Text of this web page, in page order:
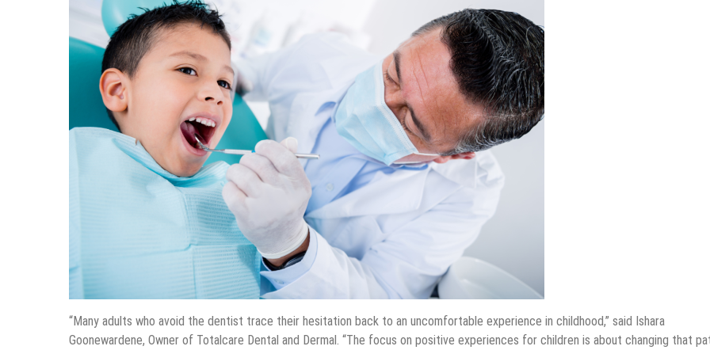
“Many adults who avoid the dentist trace their hesitation back to an uncomfortable experience in childhood,” said Ishara
Goonewardene, Owner of Totalcare Dental and Dermal. “The focus on positive experiences for children is about changing that